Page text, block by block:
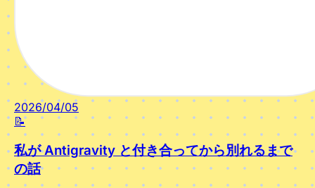
2026/04/05
📝
私が Antigravity と付き合ってから別れるまで
の話